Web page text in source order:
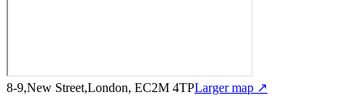
8-9,New Street,London, EC2M 4TPLarger map ↗